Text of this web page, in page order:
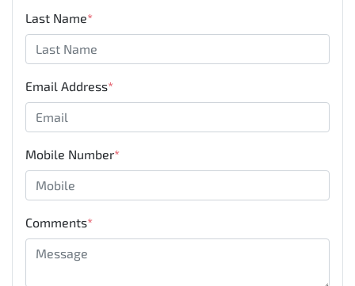
Last Name*
Email Address*
Mobile Number*
Comments*